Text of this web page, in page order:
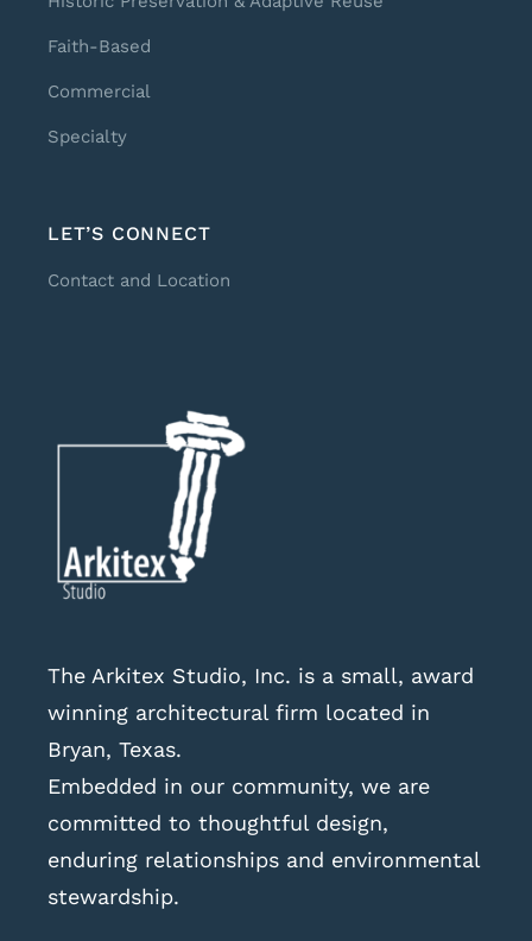
Faith-Based
Commercial
Specialty
LET’S CONNECT
Contact and Location
The Arkitex Studio, Inc. is a small, award
winning architectural firm located in
Bryan, Texas.
Embedded in our community, we are
committed to thoughtful design,
enduring relationships and environmental
stewardship.